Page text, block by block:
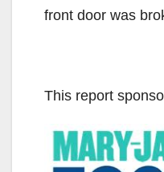
front door was
This report